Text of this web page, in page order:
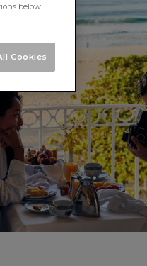
below.
Cookies